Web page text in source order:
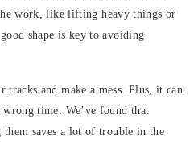
work, like lifting heavy things or
shape is key to avoiding
tracks and make a mess. Plus, it can
time. We’ve found that
saves a lot of trouble in the